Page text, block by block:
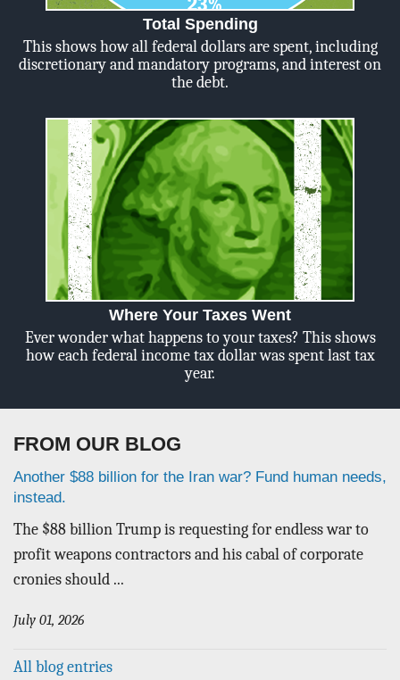
Total Spending
This shows how all federal dollars are spent, including
discretionary and mandatory programs, and interest on
the debt.
Where Your Taxes Went
Ever wonder what happens to your taxes? This shows
how each federal income tax dollar was spent last tax
year.
FROM OUR BLOG
Another $88 billion for the Iran war? Fund human needs,
instead.
The $88 billion Trump is requesting for endless war to
profit weapons contractors and his cabal of corporate
cronies should ...
July 01, 2026
All blog entries